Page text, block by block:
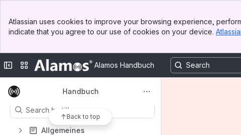
Top Bar
Sidebar
Atlassian uses cookies to improve your browsing experience,
indicate that you agree to our use of cookies on your device.
Collapse sidebar
Switch sites or apps Alamos Handbuch
Apps
Handbuch
Back to top
Content
Results will update as you type.
Allgemeines